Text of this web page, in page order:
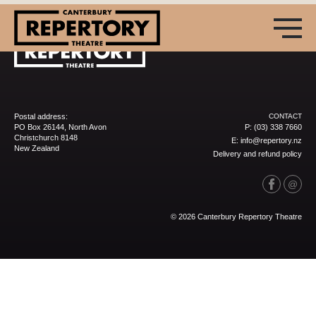
Postal address:
PO Box 26144, North Avon
Christchurch 8148
New Zealand
CONTACT
P: (03) 338 7660
E: info@repertory.nz
Delivery and refund policy
© 2026 Canterbury Repertory Theatre